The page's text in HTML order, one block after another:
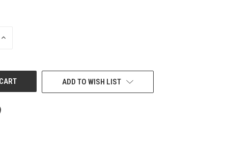
INCREASE
ADD TO WISH LIST